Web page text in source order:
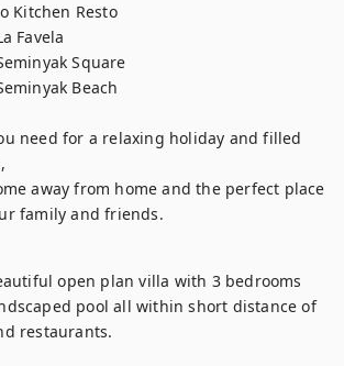
Kitchen Resto
Favela
Square
Beach
need for a relaxing holiday and filled
away from home and the perfect place
family and friends.
open plan villa with 3 bedrooms
pool all within short distance of
restaurants.